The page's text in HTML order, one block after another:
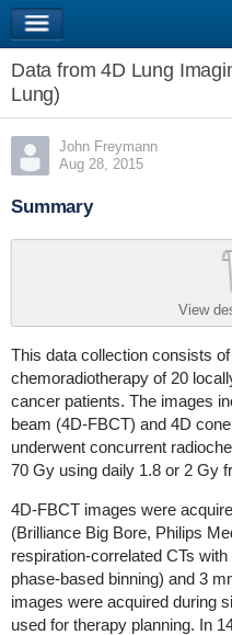
Data from 4D Lung
Lung)
John Freymann
Aug 28, 2015
Summary
View
This data collection consists
chemoradiotherapy of 20
cancer patients. The images
beam (4D-FBCT) and 4D
underwent concurrent
70 Gy using daily 1.8 or 2 Gy
4D-FBCT images were
(Brilliance Big Bore, Philips
respiration-correlated CTs
phase-based binning) and 3
images were acquired during
used for therapy planning. In